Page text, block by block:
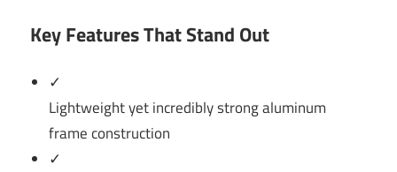
Key Features That Stand Out
✓
Lightweight yet incredibly strong aluminum
frame construction
✓